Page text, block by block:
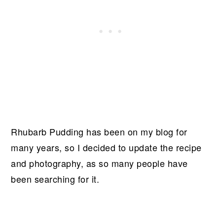
Rhubarb Pudding has been on my blog for
many years, so I decided to update the recipe
and photography, as so many people have
been searching for it.